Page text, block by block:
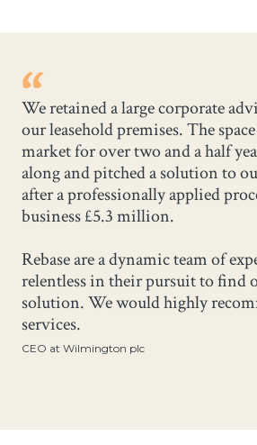
We retained a large corporate
our leasehold premises. The
market for over two and a half
along and pitched a solution to
after a professionally applied
business £5.3 million.
Rebase are a dynamic team of
relentless in their pursuit to find
solution. We would highly
services.
CEO at Wilmington plc